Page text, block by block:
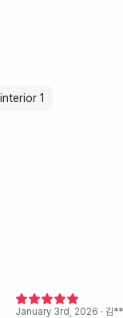
Clean interior 1
January 3rd, 2026 · 김**